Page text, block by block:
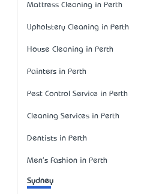
Mattress Cleaning in Perth
Upholstery Cleaning in Perth
House Cleaning in Perth
Painters in Perth
Pest Control Service in Perth
Cleaning Services in Perth
Dentists in Perth
Men's Fashion in Perth
Sydney